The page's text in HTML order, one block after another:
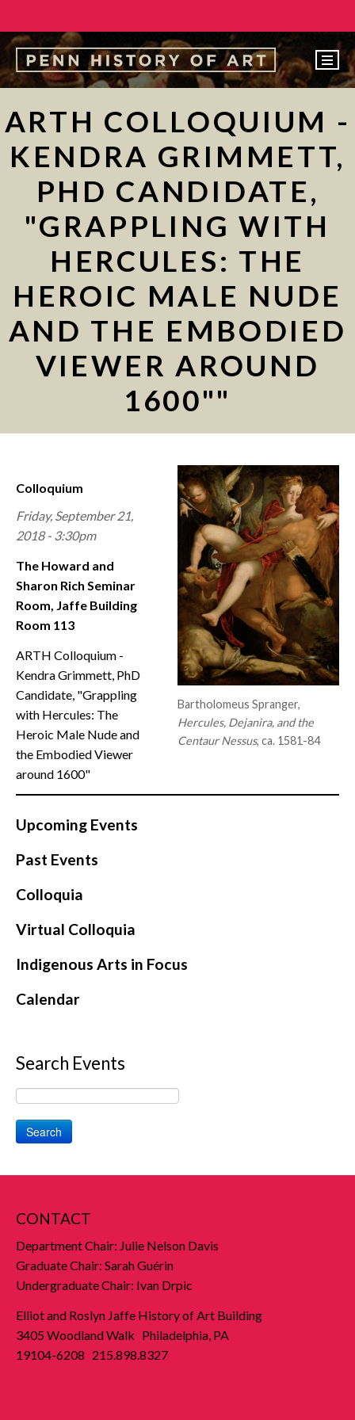
ABOUT
PEOPLE
UNDERGRADUATE
GRADUATE
COURSES
ALUMNI
MAKE A GIFT
CONTACT
ARTH COLLOQUIUM -
KENDRA GRIMMETT,
PHD CANDIDATE,
"GRAPPLING WITH
HERCULES: THE
HEROIC MALE NUDE
AND THE EMBODIED
VIEWER AROUND
1600""
Bartholomeus Spranger,
Hercules, Dejanira, and the
Centaur Nessus, ca. 1581-84
Colloquium
Friday, September 21,
2018 - 3:30pm
The Howard and
Sharon Rich Seminar
Room, Jaffe Building
Room 113
ARTH Colloquium -
Kendra Grimmett, PhD
Candidate, "Grappling
with Hercules: The
Heroic Male Nude and
the Embodied Viewer
around 1600"
Upcoming Events
Past Events
Colloquia
Virtual Colloquia
Indigenous Arts in Focus
Calendar
Search Events
Search
CONTACT
Department Chair: Julie Nelson Davis
Graduate Chair: Sarah Guérin
Undergraduate Chair: Ivan Drpic
Elliot and Roslyn Jaffe History of Art Building
3405 Woodland Walk Philadelphia, PA
19104-6208 215.898.8327